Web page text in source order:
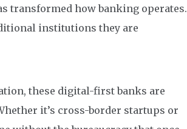
transformed how banking operates.
institutions they are
these digital-first banks are
it’s cross-border startups or